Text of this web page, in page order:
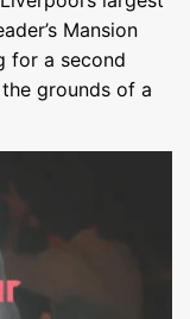
Mansion
for a second
grounds of a